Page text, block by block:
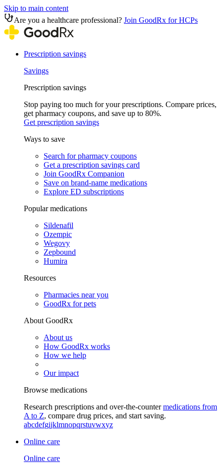
Skip to main content
Are you a healthcare professional? Join GoodRx for HCPs
Prescription savings
Savings
Prescription savings
Stop paying too much for your prescriptions. Compare prices,
get pharmacy coupons, and save up to 80%.
Get prescription savings
Ways to save
Search for pharmacy coupons
Get a prescription savings card
Join GoodRx Companion
Save on brand-name medications
Explore ED subscriptions
Popular medications
Sildenafil
Ozempic
Wegovy
Zepbound
Humira
Resources
Pharmacies near you
GoodRx for pets
About GoodRx
About us
How GoodRx works
How we help
Our impact
Browse medications
Research prescriptions and over-the-countermedications from
A to Z, compare drug prices, and start saving.
abcdefgijklmnopqrstuvwxyz
Online care
Online care